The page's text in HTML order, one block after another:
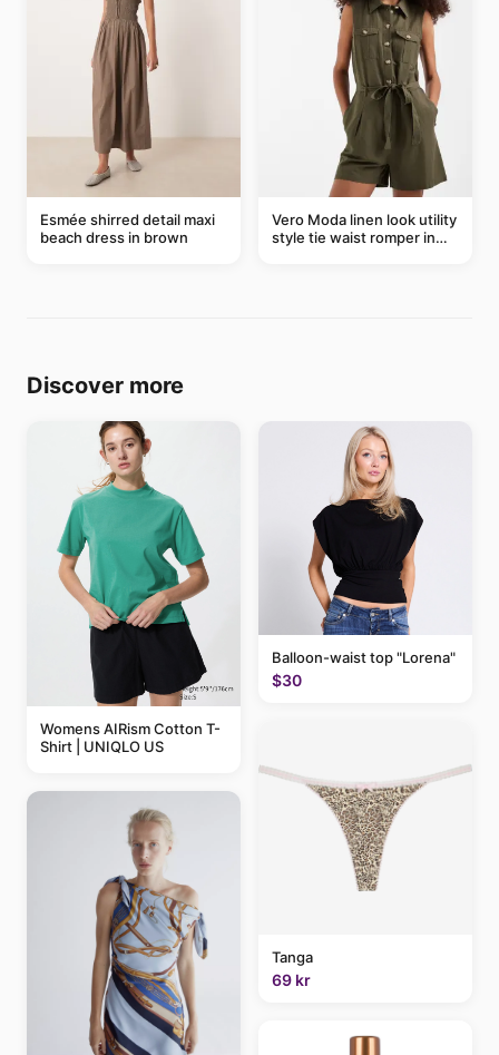
Esmée shirred detail maxi
beach dress in brown
Vero Moda linen look utility
style tie waist romper in
Discover more
Womens AIRism Cotton T-
Shirt | UNIQLO US
Balloon-waist top "Lorena"
$30
Tanga
69 kr